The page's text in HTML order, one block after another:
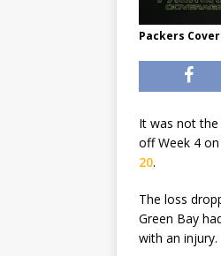
Packers
It was not the
off Week 4
20.
The loss
Green Bay
with an injury.